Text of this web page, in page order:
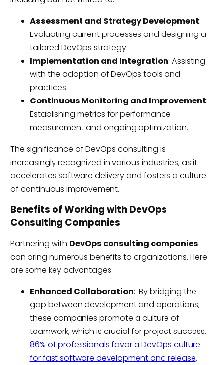
Assessment and Strategy Development:
Evaluating current processes and designing a
tailored DevOps strategy.
Implementation and Integration: Assisting
with the adoption of DevOps tools and
practices.
Continuous Monitoring and Improvement:
Establishing metrics for performance
measurement and ongoing optimization.
The significance of DevOps consulting is
increasingly recognized in various industries, as it
accelerates software delivery and fosters a culture
of continuous improvement.
Benefits of Working with DevOps
Consulting Companies
Partnering with DevOps consulting companies
can bring numerous benefits to organizations. Here
are some key advantages:
Enhanced Collaboration: By bridging the
gap between development and operations,
these companies promote a culture of
teamwork, which is crucial for project success.
86% of professionals favor a DevOps culture
for fast software development and release.